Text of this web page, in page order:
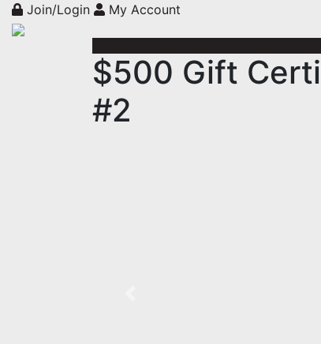
Join/Login My Account
$500 Gift
#2